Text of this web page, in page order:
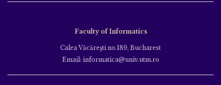
Faculty of Informatics
Calea Văcăreşti no.189, Bucharest
Email: informatica@univ.utm.ro